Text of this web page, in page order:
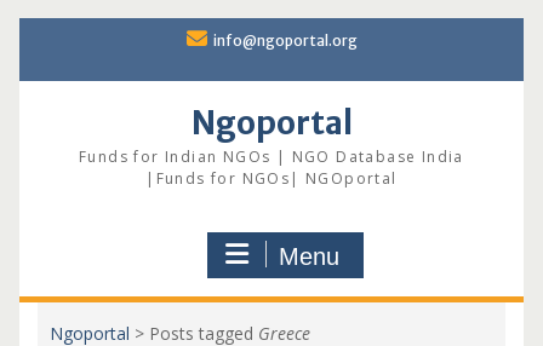
content
info@ngoportal.org
Ngoportal
Funds for Indian NGOs | NGO Database India
|Funds for NGOs| NGOportal
Menu
Ngoportal > Posts tagged Greece